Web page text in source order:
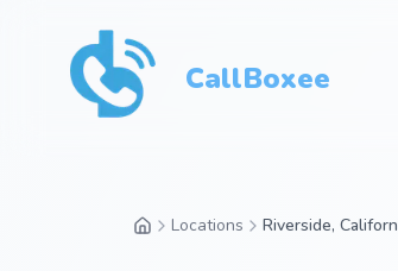
CallBoxee
Locations Riverside,